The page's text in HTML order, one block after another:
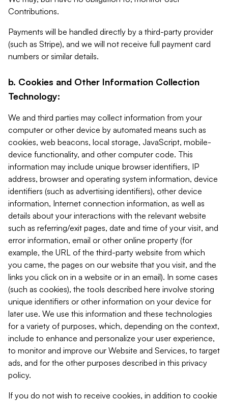
Contributions.
Payments will be handled directly by a third-party provider
(such as Stripe), and we will not receive full payment card
numbers or similar details.
b. Cookies and Other Information Collection
Technology:
We and third parties may collect information from your
computer or other device by automated means such as
cookies, web beacons, local storage, JavaScript, mobile-
device functionality, and other computer code. This
information may include unique browser identifiers, IP
address, browser and operating system information, device
identifiers (such as advertising identifiers), other device
information, Internet connection information, as well as
details about your interactions with the relevant website
such as referring/exit pages, date and time of your visit, and
error information, email or other online property (for
example, the URL of the third-party website from which
you came, the pages on our website that you visit, and the
links you click on in a website or in an email). In some cases
(such as cookies), the tools described here involve storing
unique identifiers or other information on your device for
later use. We use this information and these technologies
for a variety of purposes, which, depending on the context,
include to enhance and personalize your user experience,
to monitor and improve our Website and Services, to target
ads, and for the other purposes described in this privacy
policy.
If you do not wish to receive cookies, in addition to cookie